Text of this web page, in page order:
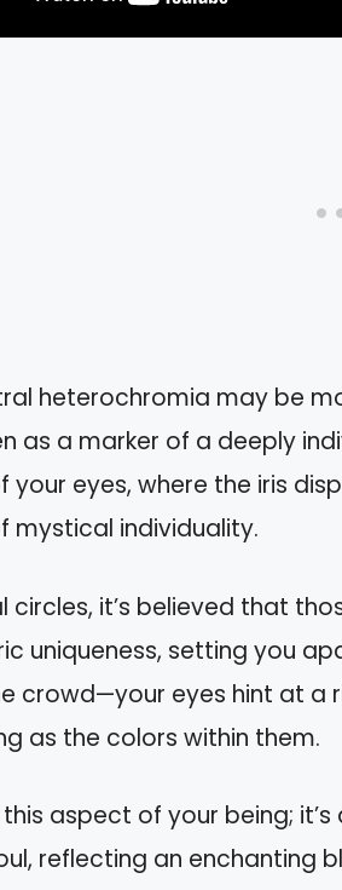
heterochromia may be
as a marker of a deeply
your eyes, where the iris
mystical individuality.
circles, it’s believed that
uniqueness, setting you
crowd—your eyes hint at a
as the colors within them.
aspect of your being;
reflecting an enchanting